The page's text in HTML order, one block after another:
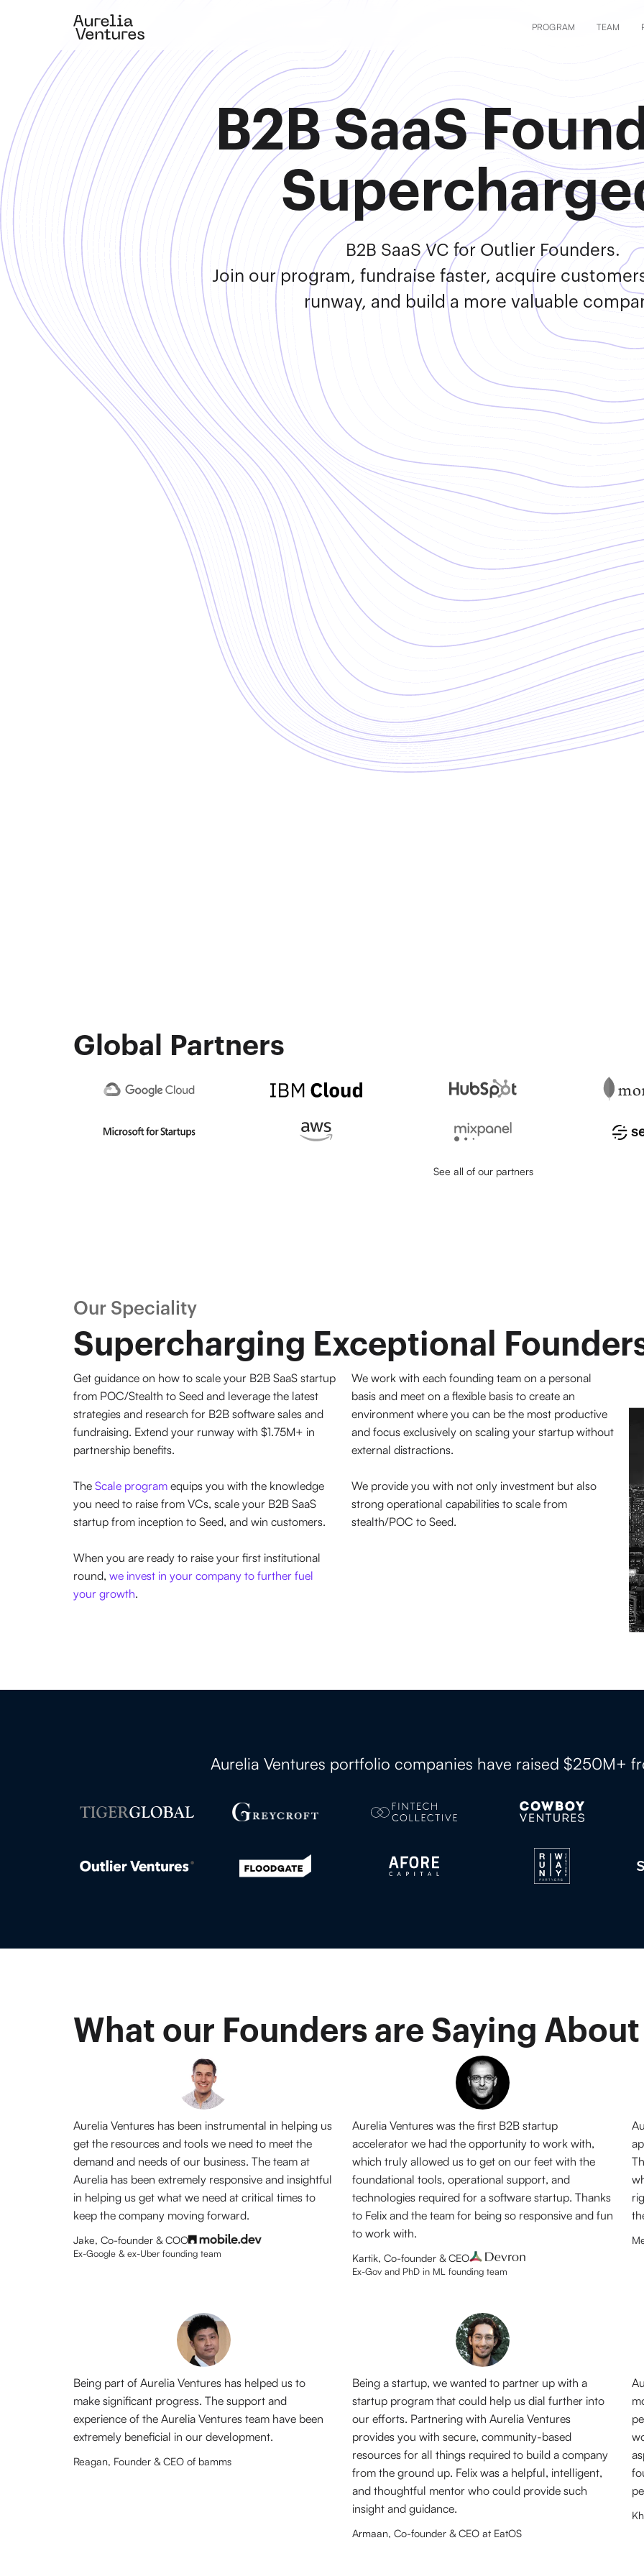
PROGRAM TEAM
B2B SaaS
B2B SaaS VC for Outlier Founders.
Join our program, fundraise faster, acquire
runway, and build a more valuable
Global Partners
See all of our partners
Our Speciality
Supercharging Exceptional
Get guidance on how to scale your B2B SaaS startup
from POC/Stealth to Seed and leverage the latest
strategies and research for B2B software sales and
fundraising. Extend your runway with $1.75M+ in
partnership benefits.
The Scale program equips you with the knowledge
you need to raise from VCs, scale your B2B SaaS
startup from inception to Seed, and win customers.
When you are ready to raise your first institutional
round, we invest in your company to further fuel
your growth.
We work with each founding team on a personal
basis and meet on a flexible basis to create an
environment where you can be the most productive
and focus exclusively on scaling your startup without
external distractions.
We provide you with not only investment but also
strong operational capabilities to scale from
stealth/POC to Seed.
Aurelia Ventures portfolio companies have raised $250M+
What our Founders are Saying About
Aurelia Ventures has been instrumental in helping us
get the resources and tools we need to meet the
demand and needs of our business. The team at
Aurelia has been extremely responsive and insightful
in helping us get what we need at critical times to
keep the company moving forward.
Jake, Co-founder & COO
Ex-Google & ex-Uber founding team
Aurelia Ventures was the first B2B startup
accelerator we had the opportunity to work with,
which truly allowed us to get on our feet with the
foundational tools, operational support, and
technologies required for a software startup. Thanks
to Felix and the team for being so responsive and fun
to work with.
Kartik, Co-founder & CEO
Ex-Gov and PhD in ML founding team
Being part of Aurelia Ventures has helped us to
make significant progress. The support and
experience of the Aurelia Ventures team have been
extremely beneficial in our development.
Reagan, Founder & CEO of bamms
Being a startup, we wanted to partner up with a
startup program that could help us dial further into
our efforts. Partnering with Aurelia Ventures
provides you with secure, community-based
resources for all things required to build a company
from the ground up. Felix was a helpful, intelligent,
and thoughtful mentor who could provide such
insight and guidance.
Armaan, Co-founder & CEO at EatOS